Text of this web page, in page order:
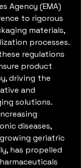
Agency (EMA)
to rigorous
materials,
processes.
regulations
product
driving the
and
solutions.
diseases,
geriatric
has propelled